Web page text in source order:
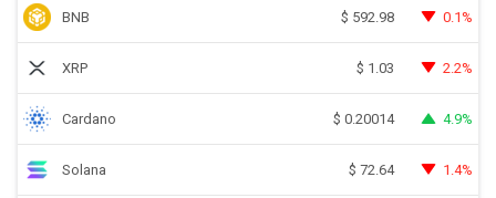
BNB $ 592.98 0.1%
XRP $ 1.03 2.2%
Cardano $ 0.20014 4.9%
Solana $ 72.64 1.4%